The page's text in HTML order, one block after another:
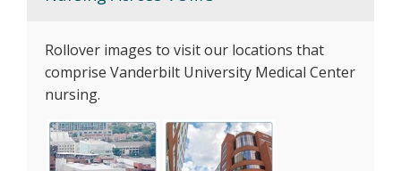
Rollover images to visit our locations that
comprise Vanderbilt University Medical Center
nursing.